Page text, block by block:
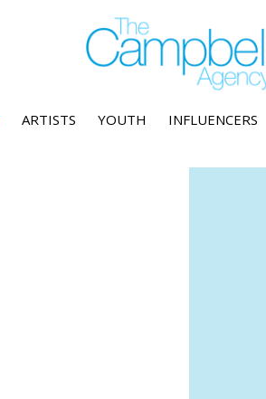
ARTISTS YOUTH INFLUENCERS